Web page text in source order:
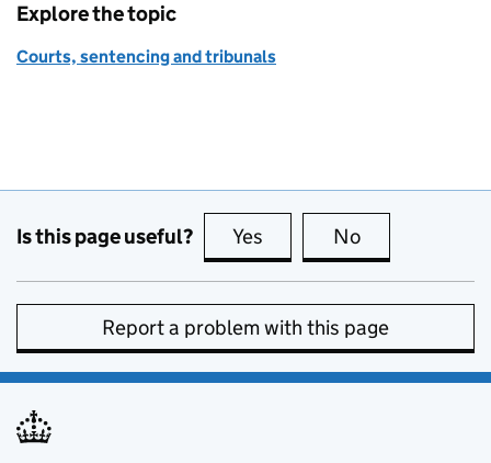
Explore the topic
Courts, sentencing and tribunals
Is this page useful? Yes this page is useful
No
Report a problem with this page